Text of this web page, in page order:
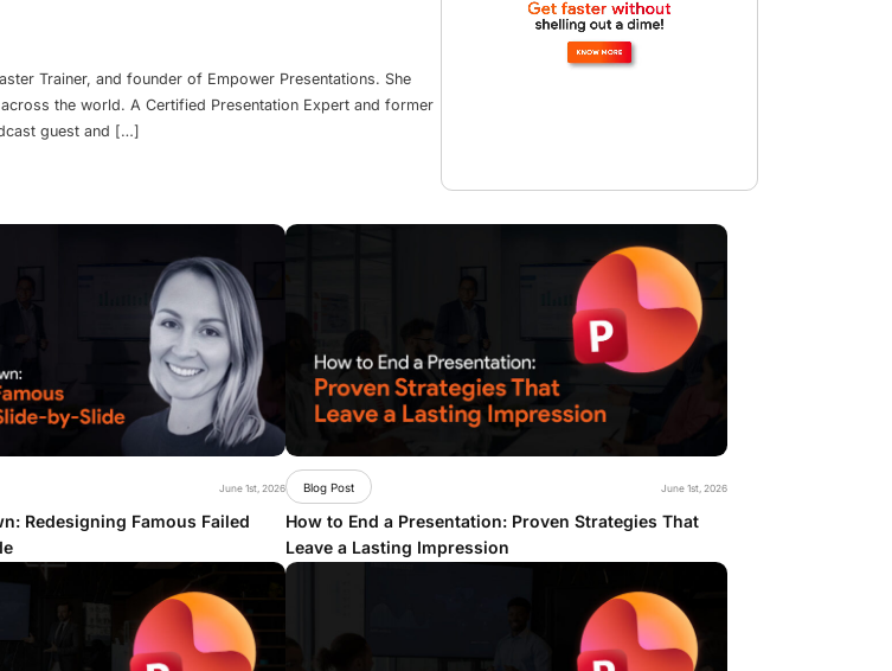
Trainer, and founder of Empower Presentations. She
the world. A Certified Presentation Expert and former
guest and […]
June 1st, 2026
Redesigning Famous Failed
June 1st, 2026
How to End a Presentation: Proven Strategies That
Leave a Lasting Impression
Blog Post